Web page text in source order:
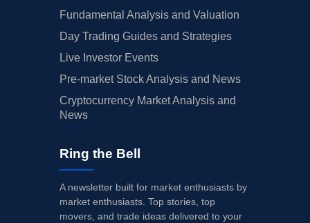
Fundamental Analysis and Valuation
Day Trading Guides and Strategies
Live Investor Events
Pre-market Stock Analysis and News
Cryptocurrency Market Analysis and
News
Ring the Bell
A newsletter built for market enthusiasts by
market enthusiasts. Top stories, top
movers, and trade ideas delivered to your